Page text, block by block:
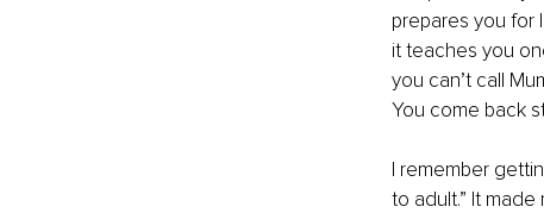
prepares you for
it teaches you
you can’t call
You come back
I remember
to adult.” It made